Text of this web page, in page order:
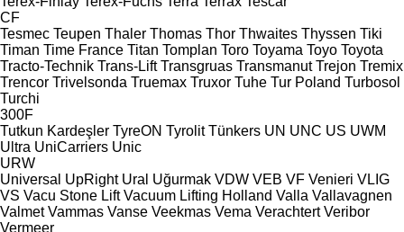
CF
Tesmec Teupen Thaler Thomas Thor Thwaites Thyssen Tiki
Timan Time France Titan Tomplan Toro Toyama Toyo Toyota
Tracto-Technik Trans-Lift Transgruas Transmanut Trejon Tremix
Trencor Trivelsonda Truemax Truxor Tuhe Tur Poland Turbosol
Turchi
300F
Tutkun Kardeşler TyreON Tyrolit Tünkers UN UNC US UWM
Ultra UniCarriers Unic
URW
Universal UpRight Ural Uğurmak VDW VEB VF Venieri VLIG
VS Vacu Stone Lift Vacuum Lifting Holland Valla Vallavagnen
Valmet Vammas Vanse Veekmas Vema Verachtert Veribor
Vermeer